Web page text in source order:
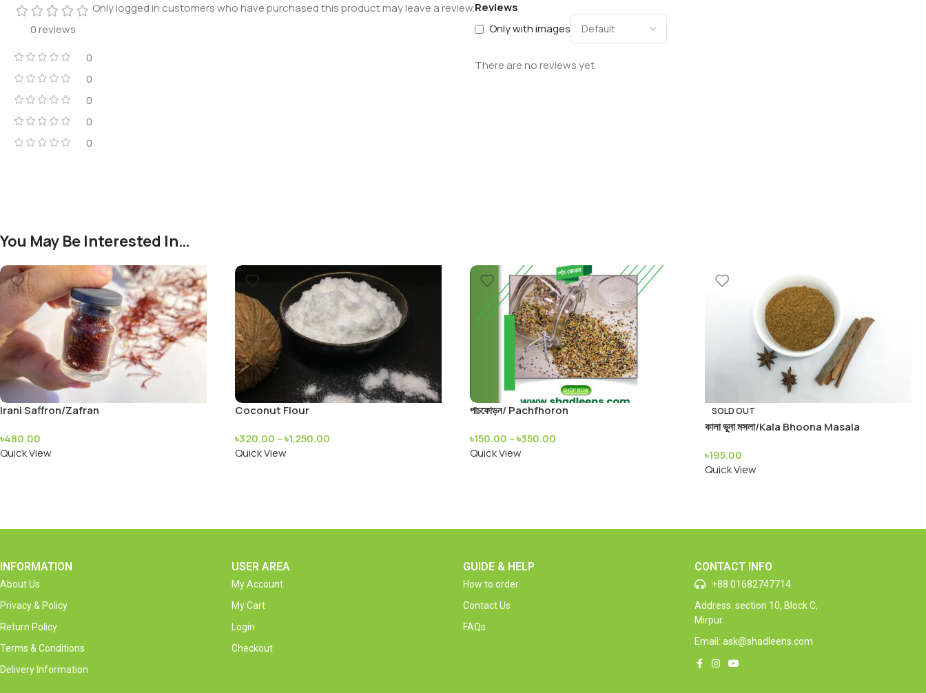
0 reviews
0
0
0
0
0
Reviews
Only with images
There are no reviews yet
Only logged in customers who have purchased this product may leave a review.
You May Be Interested In…
Irani Saffron/Zafran
৳480.00
Quick View
Coconut Flour
৳320.00 –৳1,250.00
Quick View
পাচফোড়ন/ Pachfhoron
৳150.00 –৳350.00
Quick View
SOLD OUT
কালা ভুনা মসলা/Kala Bhoona Masala
৳195.00
Quick View
INFORMATION
About Us
Privacy & Policy
Return Policy
Terms & Conditions
Delivery Information
USER AREA
My Account
My Cart
Login
Checkout
GUIDE & HELP
How to order
Contact Us
FAQs
CONTACT INFO
+88 01682747714
Address: section 10, Block C,
Mirpur.
Email: ask@shadleens.com